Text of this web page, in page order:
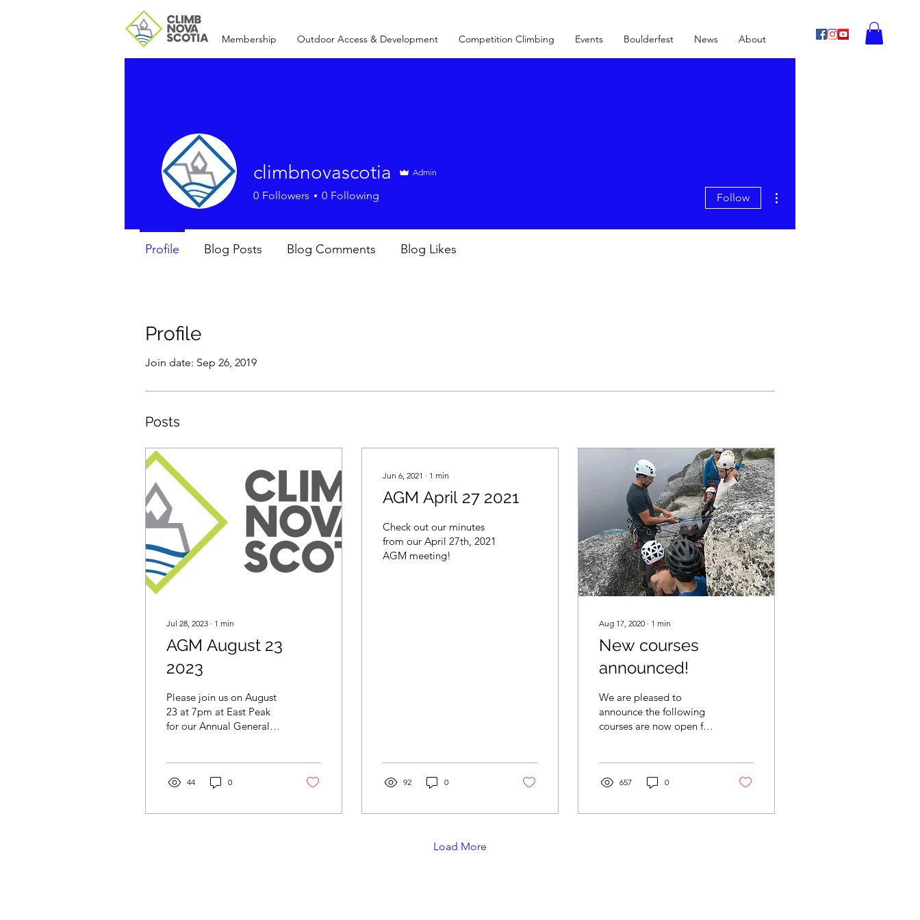
Membership Outdoor Access & Development Competition Climbing Events Boulderfest News About
Profile
Join date: Sep 26, 2019
Posts
Jul 28, 2023 ∙ 1 min
AGM August 23
2023
Please join us on August
23 at 7pm at East Peak
for our Annual General
44 0
Jun 6, 2021 ∙ 1 min
AGM April 27 2021
Check out our minutes
from our April 27th, 2021
AGM meeting!
92 0
Aug 17, 2020 ∙ 1 min
New courses
announced!
We are pleased to
announce the following
courses are now open for
657 0
Load More
climbnovascotia Admin
0 Followers 0 Following Follow
Profile Blog Posts Blog Comments Blog Likes